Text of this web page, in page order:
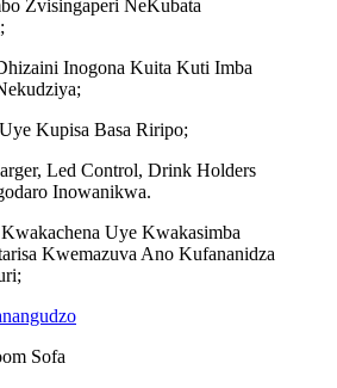
Zvisingaperi NeKubata
Inogona Kuita Kuti Imba
Kupisa Basa Riripo;
Led Control, Drink Holders
Inowanikwa.
Uye Kwakasimba
Kwemazuva Ano Kufananidza